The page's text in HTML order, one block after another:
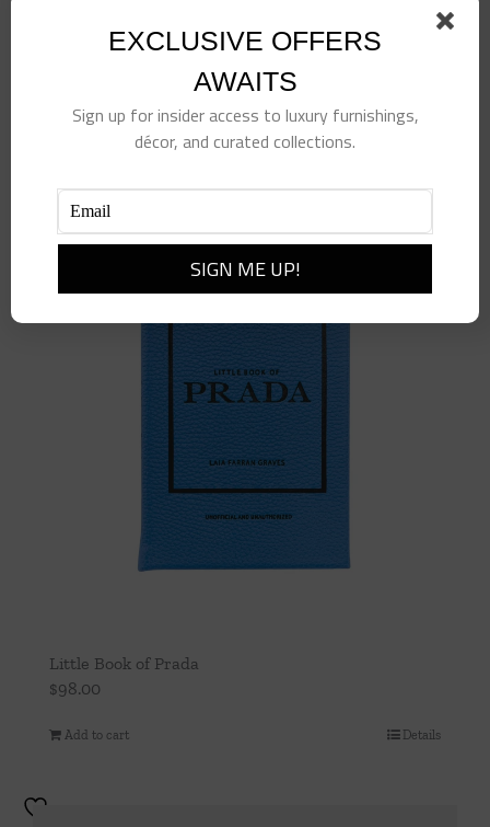
Little Book of Prada
$98.00
Add to cart Details
EXCLUSIVE OFFERS
AWAITS
Sign up for insider access to luxury furnishings,
décor, and curated collections.